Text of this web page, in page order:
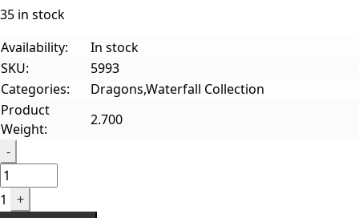
35 in stock
Availability:
In stock
SKU:
5993
Categories:
Dragons,Waterfall Collection
Product
Weight:
2.700
Quantity
-
1
+